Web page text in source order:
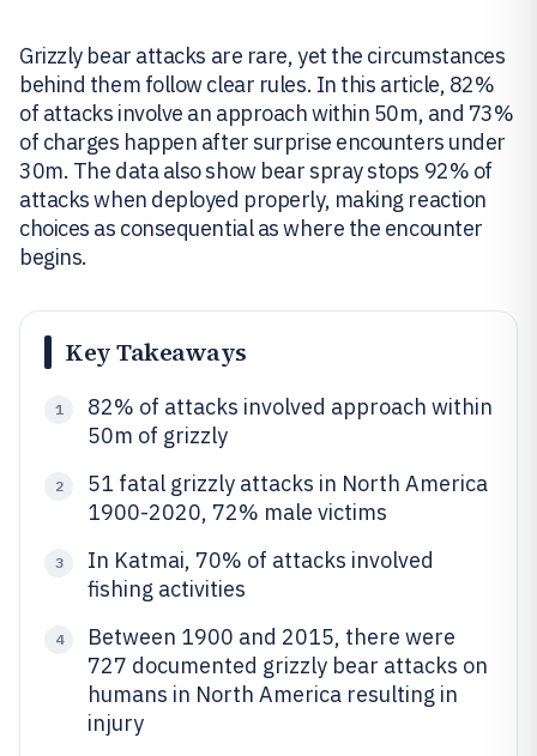
Grizzly bear attacks are rare, yet the circumstances
behind them follow clear rules. In this article, 82%
of attacks involve an approach within 50m, and 73%
of charges happen after surprise encounters under
30m. The data also show bear spray stops 92% of
attacks when deployed properly, making reaction
choices as consequential as where the encounter
begins.
Key Takeaways
1
82% of attacks involved approach within
50m of grizzly
2
51 fatal grizzly attacks in North America
1900-2020, 72% male victims
3
In Katmai, 70% of attacks involved
fishing activities
4
Between 1900 and 2015, there were
727 documented grizzly bear attacks on
humans in North America resulting in
injury